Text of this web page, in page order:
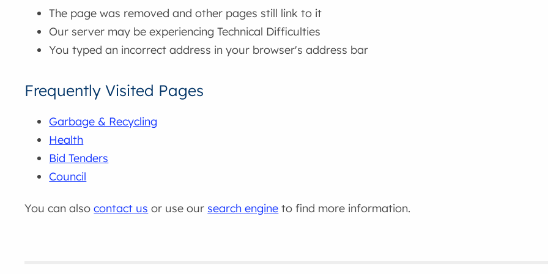
The page was removed and other pages still link to it
Our server may be experiencing Technical Difficulties
You typed an incorrect address in your browser's address bar
Frequently Visited Pages
Garbage & Recycling
Health
Bid Tenders
Council
You can alsocontact us or use our search engine to find more information.